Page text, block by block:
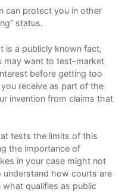
can protect you in other
status.
is a publicly known fact,
may want to test-market
before getting too
receive as part of the
invention from claims that
tests the limits of this
the importance of
in your case might not
understand how courts are
qualifies as public